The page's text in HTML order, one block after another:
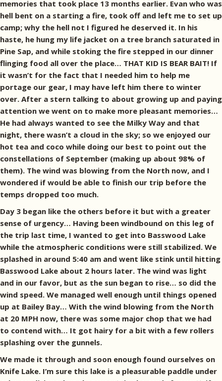
memories that took place 13 months earlier. Evan who was
hell bent on a starting a fire, took off and left me to set up
camp; why the hell not I figured he deserved it. In his
haste, he hung my life jacket on a tree branch saturated in
Pine Sap, and while stoking the fire stepped in our dinner
flinging food all over the place… THAT KID IS BEAR BAIT! If
it wasn’t for the fact that I needed him to help me
portage our gear, I may have left him there to winter
over. After a stern talking to about growing up and paying
attention we went on to make more pleasant memories…
He had always wanted to see the Milky Way and that
night, there wasn’t a cloud in the sky; so we enjoyed our
hot tea and coco while doing our best to point out the
constellations of September (making up about 98% of
them). The wind was blowing from the North now, and I
wondered if would be able to finish our trip before the
temps dropped too much.
Day 3 began like the others before it but with a greater
sense of urgency… Having been windbound on this leg of
the trip last time, I wanted to get into Basswood Lake
while the atmospheric conditions were still stabilized. We
splashed in around 5:40 am and went like stink until hitting
Basswood Lake about 2 hours later. The wind was light
and in our favor, but as the sun began to rise… so did the
wind speed. We managed well enough until things opened
up at Bailey Bay… With the wind blowing from the North
at 20 MPH now, there was some major chop that we had
to contend with… It got hairy for a bit with a few rollers
splashing over the gunnels.
We made it through and soon enough found ourselves on
Knife Lake. I’m sure this lake is a pleasurable paddle under